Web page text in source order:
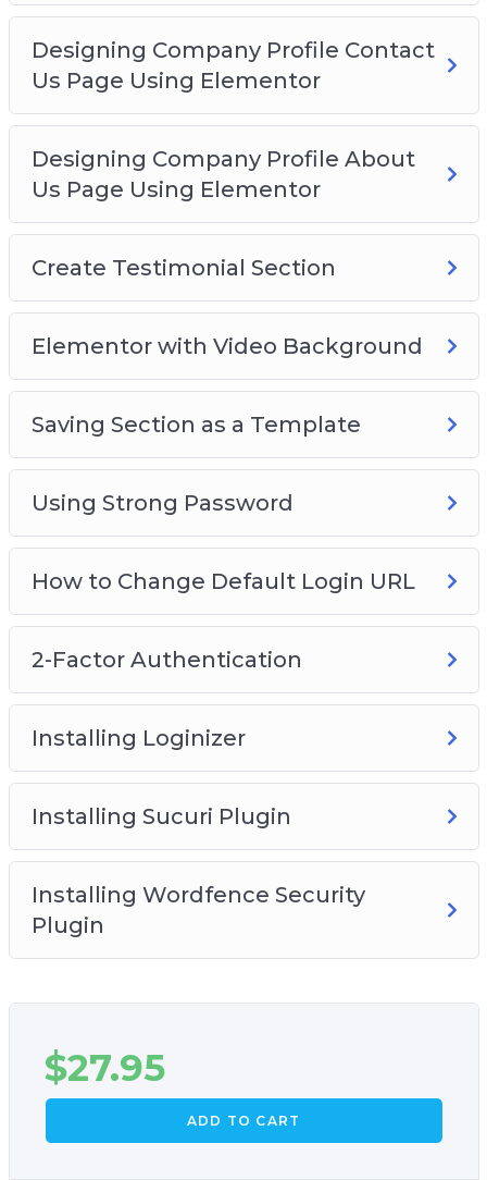
Designing Company Profile Contact
Us Page Using Elementor
Designing Company Profile About
Us Page Using Elementor
Create Testimonial Section
Elementor with Video Background
Saving Section as a Template
Using Strong Password
How to Change Default Login URL
2-Factor Authentication
Installing Loginizer
Installing Sucuri Plugin
Installing Wordfence Security
Plugin
$27.95
ADD TO CART